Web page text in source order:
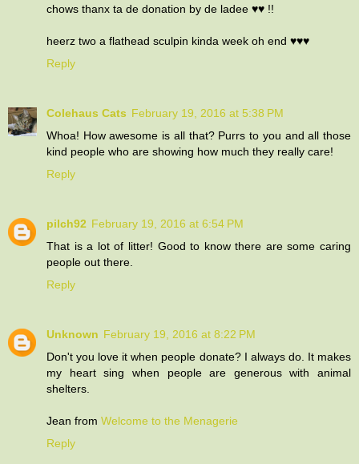
chows thanx ta de donation by de ladee ♥♥ !!
heerz two a flathead sculpin kinda week oh end ♥♥♥
Reply
Colehaus Cats February 19, 2016 at 5:38 PM
Whoa! How awesome is all that? Purrs to you and all those
kind people who are showing how much they really care!
Reply
pilch92 February 19, 2016 at 6:54 PM
That is a lot of litter! Good to know there are some caring
people out there.
Reply
Unknown February 19, 2016 at 8:22 PM
Don't you love it when people donate? I always do. It makes
my heart sing when people are generous with animal
shelters.
Jean from Welcome to the Menagerie
Reply